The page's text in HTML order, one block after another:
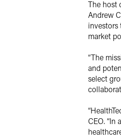
The host
Andrew
investors
market
“The
and
select
CEO.